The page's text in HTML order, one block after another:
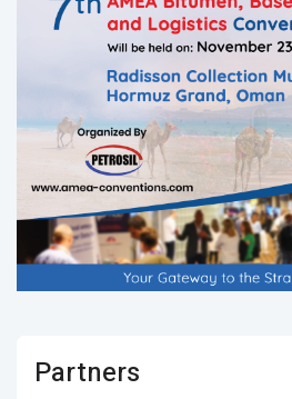
Partners